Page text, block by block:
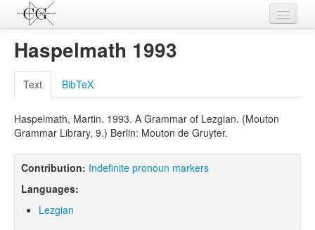
Contributions
Languages
L-Parameters
Constructions
Examples
Sources
Haspelmath 1993
Text BibTeX
Haspelmath, Martin. 1993. A Grammar of Lezgian. (Mouton
Grammar Library, 9.) Berlin: Mouton de Gruyter.
Contribution: Indefinite pronoun markers
Languages:
Lezgian